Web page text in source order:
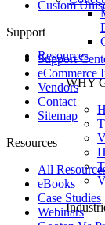
Resources
WHY
Custom
Support
Support
eCommerce
Vendors
Contact
Sitemap
Resources
All
eBooks
Case Studies
Webinars